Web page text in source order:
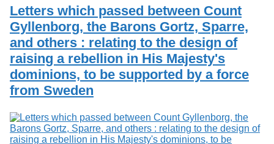
o
f
G
u
e
l
p
h
Services
Search
Exhibits
Letters which passed between Count
Gyllenborg, the Barons Gortz, Sparre,
and others : relating to the design of
raising a rebellion in His Majesty's
dominions, to be supported by a force
from Sweden